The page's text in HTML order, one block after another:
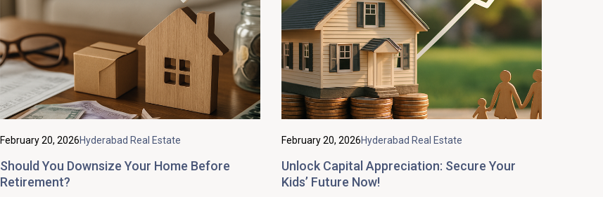
February 20, 2026Hyderabad Real Estate
Should You Downsize Your Home Before
Retirement?
February 20, 2026Hyderabad Real Estate
Unlock Capital Appreciation: Secure Your
Kids’ Future Now!